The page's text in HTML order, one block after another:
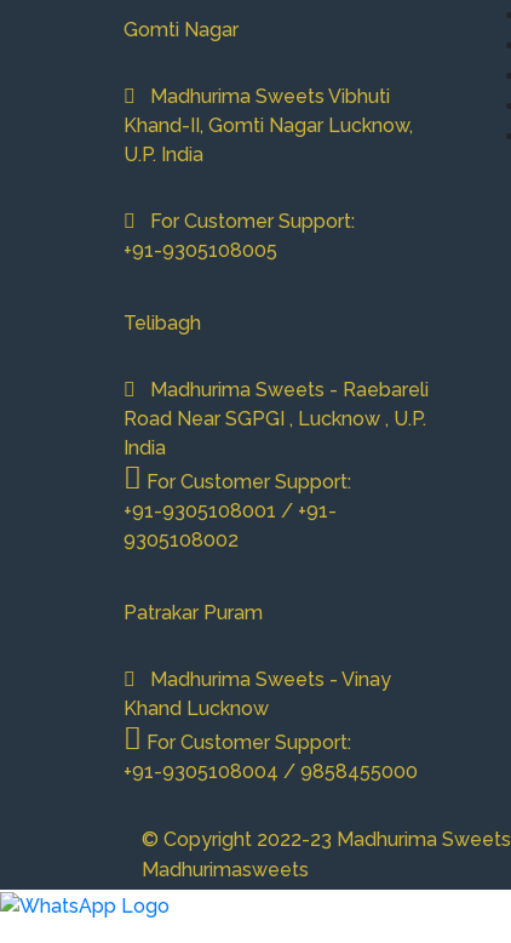
Gomti Nagar
Madhurima Sweets Vibhuti
Khand-II, Gomti Nagar Lucknow,
U.P. India
For Customer Support:
+91-9305108005
Telibagh
Madhurima Sweets - Raebareli
Road Near SGPGI , Lucknow , U.P.
India
For Customer Support:
+91-9305108001 / +91-
9305108002
Patrakar Puram
Madhurima Sweets - Vinay
Khand Lucknow
For Customer Support:
+91-9305108004 / 9858455000
© Copyright 2022-23 Madhurima Sweets
Madhurimasweets